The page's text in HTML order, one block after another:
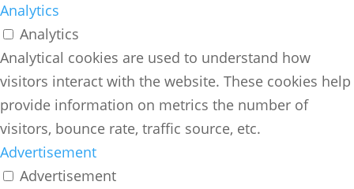
Analytics
Analytics
Analytical cookies are used to understand how
visitors interact with the website. These cookies help
provide information on metrics the number of
visitors, bounce rate, traffic source, etc.
Advertisement
Advertisement